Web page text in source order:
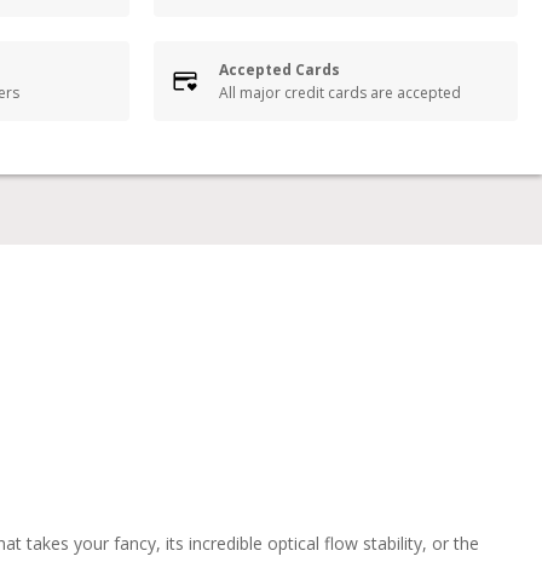
Accepted Cards
All major credit cards are accepted
takes your fancy, its incredible optical flow stability, or the